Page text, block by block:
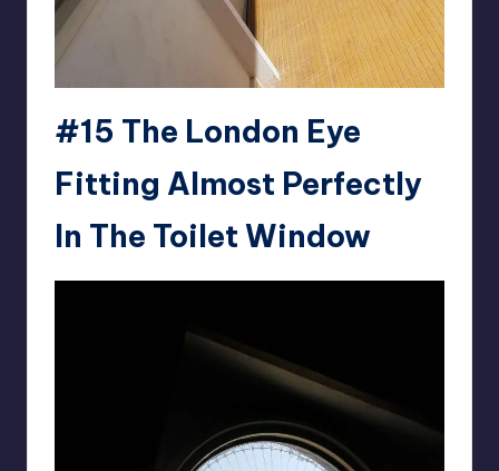
#15 The London Eye
Fitting Almost Perfectly
In The Toilet Window